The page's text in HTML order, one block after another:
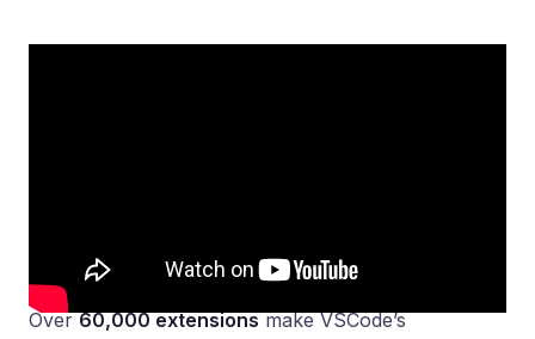
Over60,000 extensionsmake VSCode’s